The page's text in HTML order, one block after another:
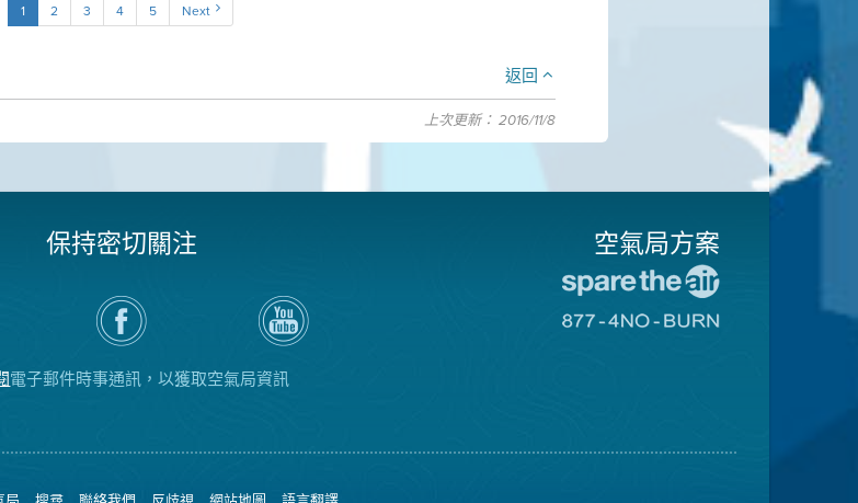
1 2 3 4 5 Next
返回
上次更新： 2016/11/8
保持密切關注
瀏
覽
空
氣
的
空
氣
局
YouTube
道
電子郵件時事通訊，以獲取空氣局資訊
空氣局方案
往
燒